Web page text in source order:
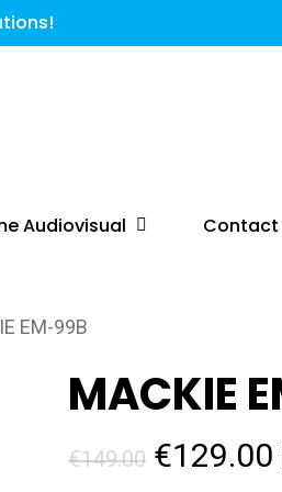
Audiovisual Contact
EM-99B
MACKIE
€149.00 Original
€129.00